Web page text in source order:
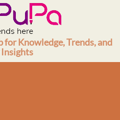
Knowledge, Trends, and